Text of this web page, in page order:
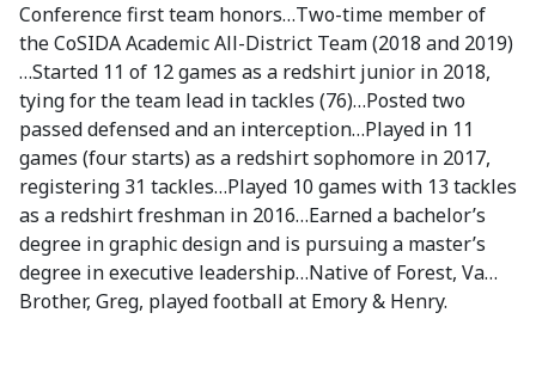
Conference first team honors…Two-time member of
the CoSIDA Academic All-District Team (2018 and 2019)
…Started 11 of 12 games as a redshirt junior in 2018,
tying for the team lead in tackles (76)…Posted two
passed defensed and an interception…Played in 11
games (four starts) as a redshirt sophomore in 2017,
registering 31 tackles…Played 10 games with 13 tackles
as a redshirt freshman in 2016…Earned a bachelor’s
degree in graphic design and is pursuing a master’s
degree in executive leadership…Native of Forest, Va…
Brother, Greg, played football at Emory & Henry.